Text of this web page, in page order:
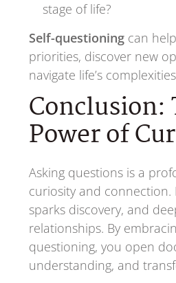
stage of life?
Self-questioning can
priorities, discover new
navigate life’s
Conclusion:
Power of
Asking questions is a
curiosity and connection.
sparks discovery, and
relationships. By
questioning, you open
understanding, and